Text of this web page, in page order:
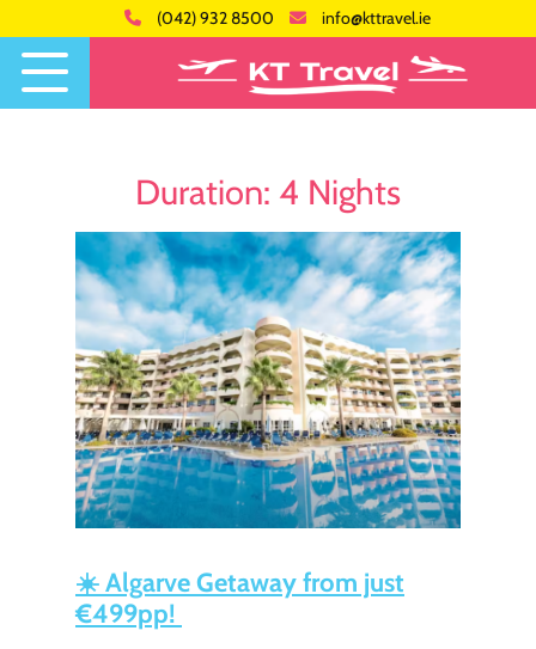
(042) 932 8500 info@kttravel.ie
Duration: 4 Nights
☀️Algarve Getaway from just
€499pp!